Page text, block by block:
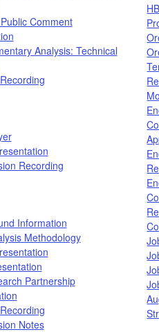
Comment
Analysis: Technical
Recording
Information
Methodology
Partnership
Notes